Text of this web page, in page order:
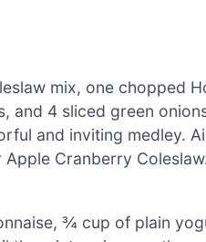
mix, one chopped
4 sliced green
and inviting medley.
Cranberry
¾ cup of plain